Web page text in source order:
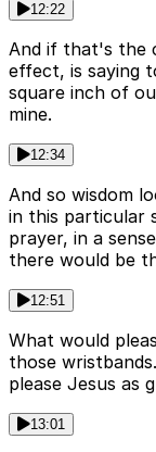
12:22
And if that's the
effect, is saying
square inch of
mine.
12:34
And so wisdom
in this particular
prayer, in a
there would be
12:51
What would
those
please Jesus as
13:01